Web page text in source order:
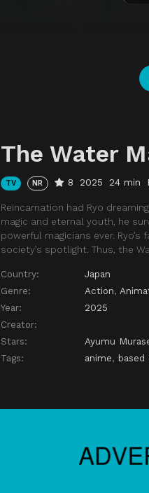
The Water
TV NR 8 2025 24 min
Reincarnation had Ryo
magic and eternal youth, he
powerful magicians ever.
society’s spotlight. Thus, the
Country:
Japan
Genre:
Action,
Year:
2025
Creator:
Stars:
Ayumu
Tags:
anime, based